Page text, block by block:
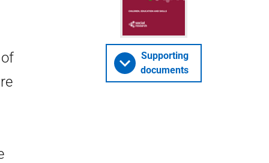
Supporting
documents